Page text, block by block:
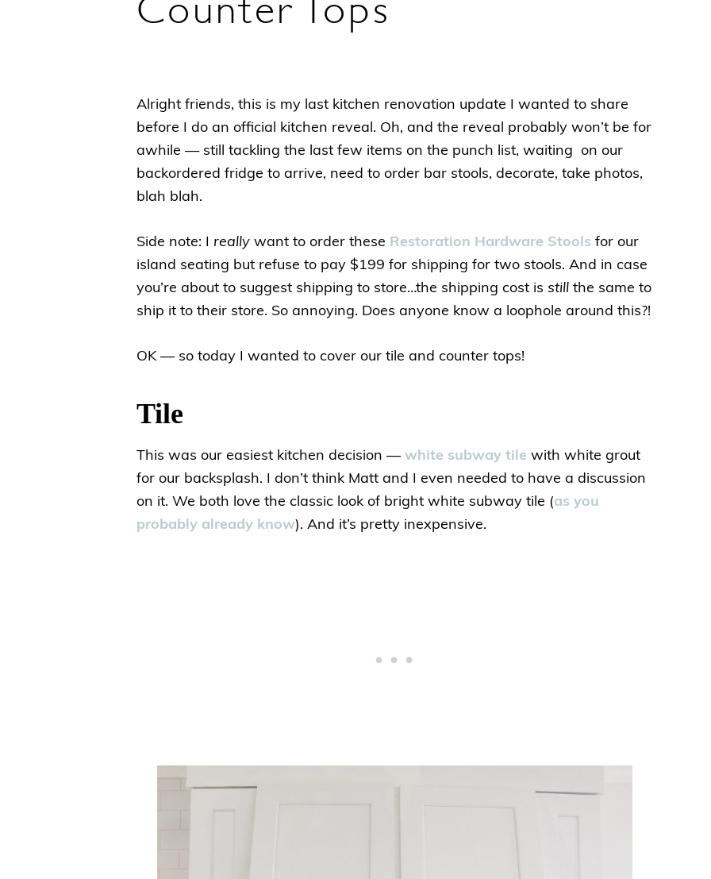
Counter Tops
Alright friends, this is my last kitchen renovation update I wanted to share
before I do an official kitchen reveal. Oh, and the reveal probably won’t be for
awhile — still tackling the last few items on the punch list, waiting on our
backordered fridge to arrive, need to order bar stools, decorate, take photos,
blah blah.
Side note: I really want to order these Restoration Hardware Stools for our
island seating but refuse to pay $199 for shipping for two stools. And in case
you’re about to suggest shipping to store…the shipping cost is still the same to
ship it to their store. So annoying. Does anyone know a loophole around this?!
OK — so today I wanted to cover our tile and counter tops!
Tile
This was our easiest kitchen decision — white subway tile with white grout
for our backsplash. I don’t think Matt and I even needed to have a discussion
on it. We both love the classic look of bright white subway tile (as you
probably already know). And it’s pretty inexpensive.